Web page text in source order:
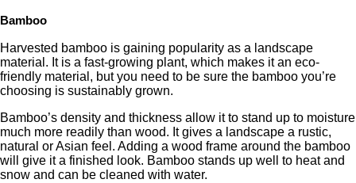
Bamboo
Harvested bamboo is gaining popularity as a landscape
material. It is a fast-growing plant, which makes it an eco-
friendly material, but you need to be sure the bamboo you’re
choosing is sustainably grown.
Bamboo’s density and thickness allow it to stand up to moisture
much more readily than wood. It gives a landscape a rustic,
natural or Asian feel. Adding a wood frame around the bamboo
will give it a finished look. Bamboo stands up well to heat and
snow and can be cleaned with water.